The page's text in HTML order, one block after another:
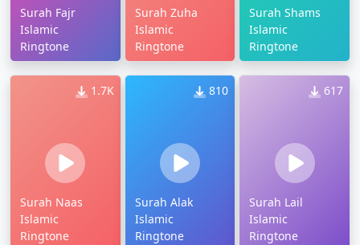
Surah Fajr
Islamic
Ringtone
Surah Zuha
Islamic
Ringtone
Surah Shams
Islamic
Ringtone
1.7K
Surah Naas
Islamic
Ringtone
810
Surah Alak
Islamic
Ringtone
617
Surah Lail
Islamic
Ringtone